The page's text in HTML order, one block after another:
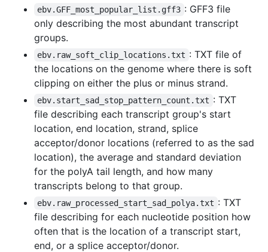
ebv.GFF_most_popular_list.gff3 : GFF3 file
only describing the most abundant transcript
groups.
ebv.raw_soft_clip_locations.txt : TXT file of
the locations on the genome where there is soft
clipping on either the plus or minus strand.
ebv.start_sad_stop_pattern_count.txt : TXT
file describing each transcript group's start
location, end location, strand, splice
acceptor/donor locations (referred to as the sad
location), the average and standard deviation
for the polyA tail length, and how many
transcripts belong to that group.
ebv.raw_processed_start_sad_polya.txt : TXT
file describing for each nucleotide position how
often that is the location of a transcript start,
end, or a splice acceptor/donor.